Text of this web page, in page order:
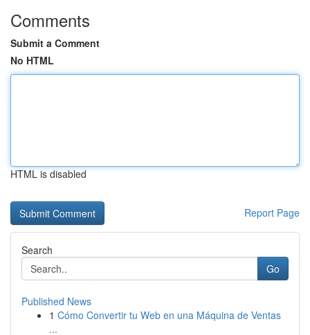
Comments
Submit a Comment
No HTML
HTML is disabled
Report Page
Search
Go
Published News
1 Cómo Convertir tu Web en una Máquina de Ventas
...